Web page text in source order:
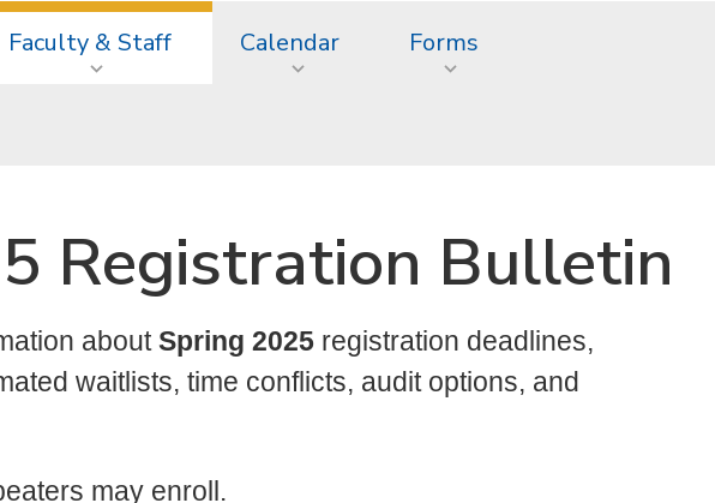
Faculty & Staff Calendar Forms
Registration Bulletin
aboutSpring 2025 registration deadlines,
waitlists, time conflicts, audit options, and
may enroll.